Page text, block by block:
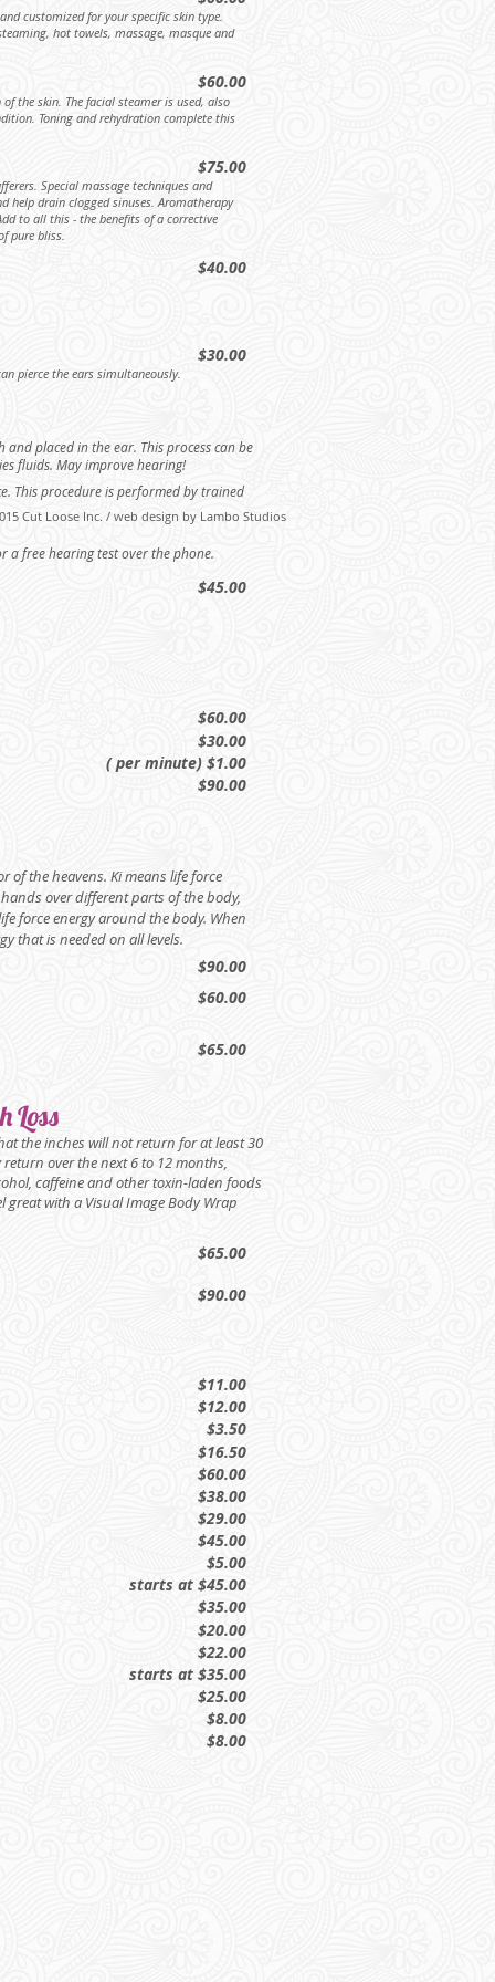
customized for your specific skin type.
hot towels, massage, masque and
$60.00
the skin. The facial steamer is used, also
Toning and rehydration complete this
$75.00
Special massage techniques and
help drain clogged sinuses. Aromatherapy
to all this - the benefits of a corrective
pure bliss.
$40.00
$30.00
pierce the ears simultaneously.
$45.00
placed in the ear. This process can be
fluids. May improve hearing!
This procedure is performed by trained
free hearing test over the phone.
$60.00
$30.00
( per minute) $1.00
$90.00
$90.00
$60.00
$65.00
of the heavens. Ki means life force
over different parts of the body,
force energy around the body. When
that is needed on all levels.
$65.00
$90.00
the inches will not return for at least 30
over the next 6 to 12 months,
caffeine and other toxin-laden foods
with a Visual Image Body Wrap
$11.00
$12.00
$3.50
$16.50
$60.00
$38.00
$29.00
$45.00
$5.00
starts at $45.00
$35.00
$20.00
$22.00
starts at $35.00
$25.00
$8.00
$8.00
Cut Loose Inc. / web design by Lambo Studios